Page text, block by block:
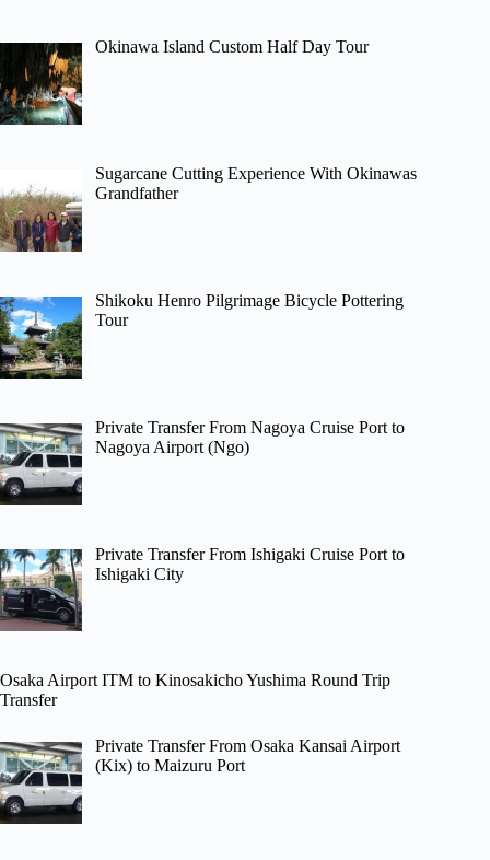
Okinawa Island Custom Half Day Tour
Sugarcane Cutting Experience With Okinawas
Grandfather
Shikoku Henro Pilgrimage Bicycle Pottering
Tour
Private Transfer From Nagoya Cruise Port to
Nagoya Airport (Ngo)
Private Transfer From Ishigaki Cruise Port to
Ishigaki City
Osaka Airport ITM to Kinosakicho Yushima Round Trip
Transfer
Private Transfer From Osaka Kansai Airport
(Kix) to Maizuru Port